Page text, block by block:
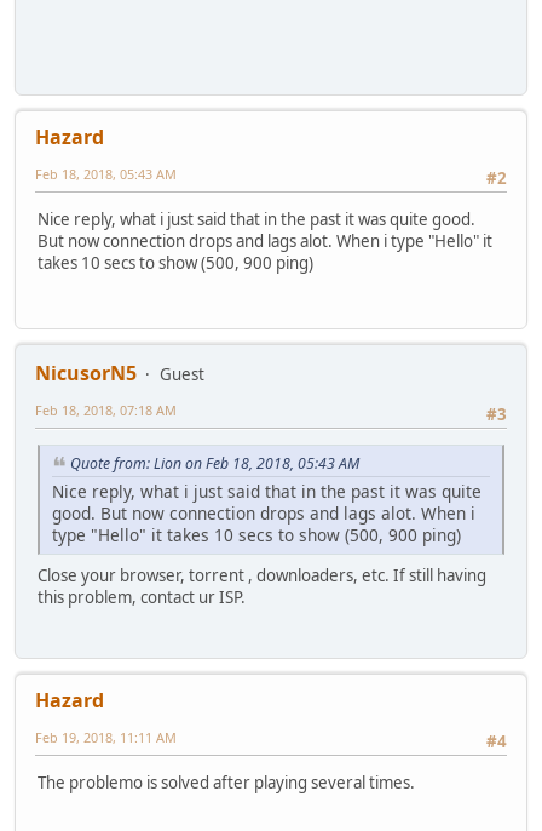
Hazard
#2
Feb 18, 2018, 05:43 AM
Nice reply, what i just said that in the past it was quite good.
But now connection drops and lags alot. When i type "Hello" it
takes 10 secs to show (500, 900 ping)
NicusorN5
Guest
#3
Feb 18, 2018, 07:18 AM
Quote from: Lion on Feb 18, 2018, 05:43 AM
Nice reply, what i just said that in the past it was quite
good. But now connection drops and lags alot. When i
type "Hello" it takes 10 secs to show (500, 900 ping)
Close your browser, torrent , downloaders, etc. If still having
this problem, contact ur ISP.
Hazard
#4
Feb 19, 2018, 11:11 AM
The problemo is solved after playing several times.